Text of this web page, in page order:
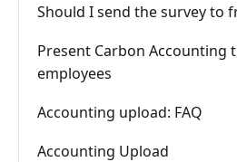
Should I send the survey to
Present Carbon Accounting
employees
Accounting upload: FAQ
Accounting Upload